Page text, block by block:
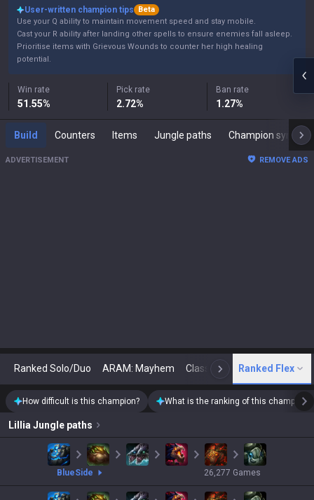
User-written champion tips
Beta
Use your Q ability to maintain movement speed and stay mobile.
Cast your R ability after landing other spells to ensure enemies fall asleep.
Prioritise items with Grievous Wounds to counter her high healing
potential.
Win rate
51.55%
Pick rate
2.72%
Ban rate
1.27%
Build Counters Items Jungle paths Champion synergies
ADVERTISEMENT REMOVE ADS
Ranked Solo/Duo ARAM: Mayhem Classic N Arena
Ranked Flex
How difficult is this champion? What is the ranking of this champion?
Lillia Jungle paths
blueSide 26,277 Games